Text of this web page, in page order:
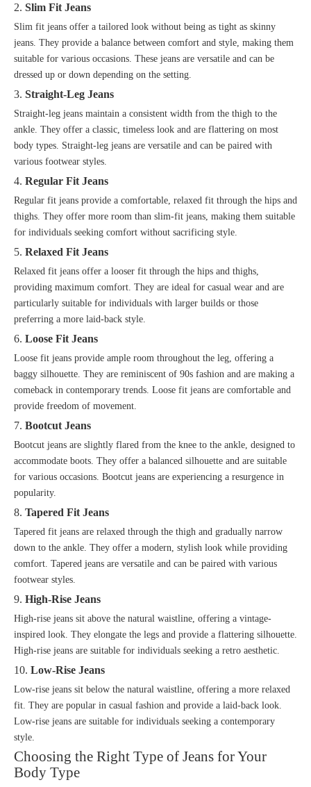
2. Slim Fit Jeans
Slim fit jeans offer a tailored look without being as tight as skinny
jeans. They provide a balance between comfort and style, making them
suitable for various occasions. These jeans are versatile and can be
dressed up or down depending on the setting.
3. Straight-Leg Jeans
Straight-leg jeans maintain a consistent width from the thigh to the
ankle. They offer a classic, timeless look and are flattering on most
body types. Straight-leg jeans are versatile and can be paired with
various footwear styles.
4. Regular Fit Jeans
Regular fit jeans provide a comfortable, relaxed fit through the hips and
thighs. They offer more room than slim-fit jeans, making them suitable
for individuals seeking comfort without sacrificing style.
5. Relaxed Fit Jeans
Relaxed fit jeans offer a looser fit through the hips and thighs,
providing maximum comfort. They are ideal for casual wear and are
particularly suitable for individuals with larger builds or those
preferring a more laid-back style.
6. Loose Fit Jeans
Loose fit jeans provide ample room throughout the leg, offering a
baggy silhouette. They are reminiscent of 90s fashion and are making a
comeback in contemporary trends. Loose fit jeans are comfortable and
provide freedom of movement.
7. Bootcut Jeans
Bootcut jeans are slightly flared from the knee to the ankle, designed to
accommodate boots. They offer a balanced silhouette and are suitable
for various occasions. Bootcut jeans are experiencing a resurgence in
popularity.
8. Tapered Fit Jeans
Tapered fit jeans are relaxed through the thigh and gradually narrow
down to the ankle. They offer a modern, stylish look while providing
comfort. Tapered jeans are versatile and can be paired with various
footwear styles.
9. High-Rise Jeans
High-rise jeans sit above the natural waistline, offering a vintage-
inspired look. They elongate the legs and provide a flattering silhouette.
High-rise jeans are suitable for individuals seeking a retro aesthetic.
10. Low-Rise Jeans
Low-rise jeans sit below the natural waistline, offering a more relaxed
fit. They are popular in casual fashion and provide a laid-back look.
Low-rise jeans are suitable for individuals seeking a contemporary
style.
Choosing the Right Type of Jeans for Your
Body Type